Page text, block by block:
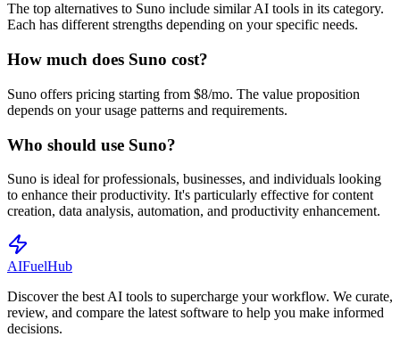
The top alternatives to Suno include similar AI tools in its category.
Each has different strengths depending on your specific needs.
How much does Suno cost?
Suno offers pricing starting from $8/mo. The value proposition
depends on your usage patterns and requirements.
Who should use Suno?
Suno is ideal for professionals, businesses, and individuals looking
to enhance their productivity. It's particularly effective for content
creation, data analysis, automation, and productivity enhancement.
AIFuelHub
Discover the best AI tools to supercharge your workflow. We curate,
review, and compare the latest software to help you make informed
decisions.